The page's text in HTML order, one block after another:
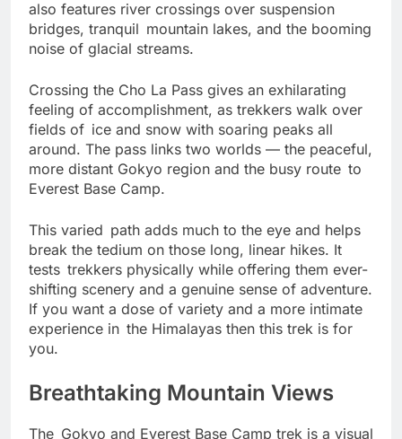
river valleys to dramatic alpine zones. The hike
also features river crossings over suspension
bridges, tranquil mountain lakes, and the booming
Crossing the Cho La Pass gives an exhilarating
feeling of accomplishment, as trekkers walk over
fields of ice and snow with soaring peaks all
around. The pass links two worlds — the peaceful,
more distant Gokyo region and the busy route to
This varied path adds much to the eye and helps
break the tedium on those long, linear hikes. It
tests trekkers physically while offering them ever-
shifting scenery and a genuine sense of adventure.
If you want a dose of variety and a more intimate
experience in the Himalayas then this trek is for
Breathtaking Mountain Views